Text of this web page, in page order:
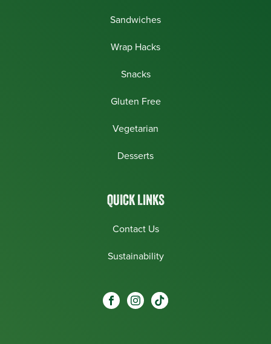
Sandwiches
Wrap Hacks
Snacks
Gluten Free
Vegetarian
Desserts
QUICK LINKS
Contact Us
Sustainability
Visit our Facebook page.
Visit our Instagram page.
Visit our One_url page.